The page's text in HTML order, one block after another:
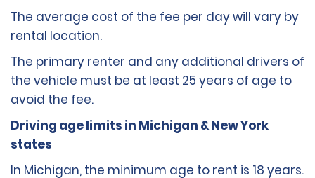
The average cost of the fee per day will vary by
rental location.
The primary renter and any additional drivers of
the vehicle must be at least 25 years of age to
avoid the fee.
Driving age limits in Michigan & New York
states
In Michigan, the minimum age to rent is 18 years.